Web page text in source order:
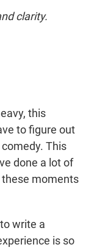
clarity.
this
to figure out
This
done a lot of
these moments
write a
is so